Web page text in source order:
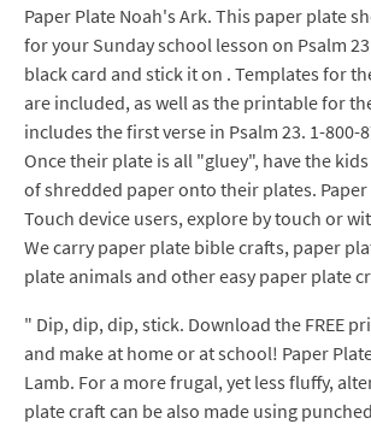
Paper Plate Noah's Ark. This paper plate
for your Sunday school lesson on Psalm
black card and stick it on . Templates for
are included, as well as the printable for
includes the first verse in Psalm 23. 1-800-
Once their plate is all "gluey", have the
of shredded paper onto their plates. Paper
Touch device users, explore by touch or
We carry paper plate bible crafts, paper
plate animals and other easy paper plate
" Dip, dip, dip, stick. Download the FREE
and make at home or at school! Paper
Lamb. For a more frugal, yet less fluffy,
plate craft can be also made using